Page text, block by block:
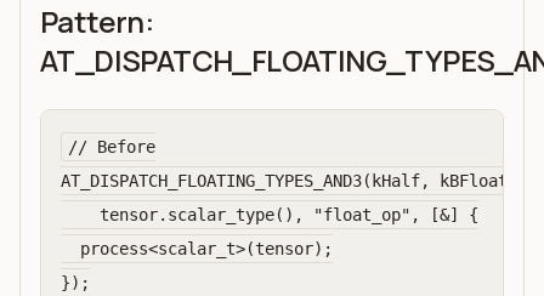
Pattern:
// Before
AT_DISPATCH_FLOATING_TYPES_AND3(kHalf,
    tensor.scalar_type(), "float_op", [&] {
  process<scalar_t>(tensor);
});